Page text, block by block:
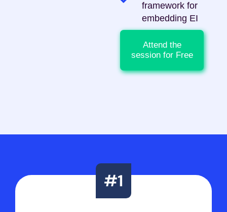
framework for
embedding EI
Attend the
session for Free